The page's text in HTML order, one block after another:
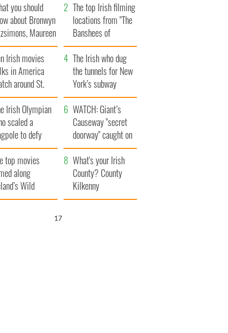
you should
about Bronwyn
Maureen
daughter
The top Irish filming
locations from "The
Banshees of
Inisherin"
Irish movies
in America
around St.
Day
The Irish who dug
the tunnels for New
York’s subway
system
Irish Olympian
scaled a
to defy
WATCH: Giant’s
Causeway "secret
doorway" caught on
camera
top movies
along
Wild
Way
What's your Irish
County? County
Kilkenny
16